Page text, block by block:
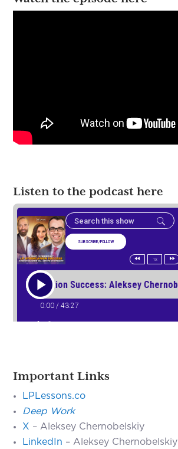
Listen to the podcast here
Important Links
LPLessons.co
Deep Work
X – Aleksey Chernobelskiy
LinkedIn – Aleksey Chernobelskiy